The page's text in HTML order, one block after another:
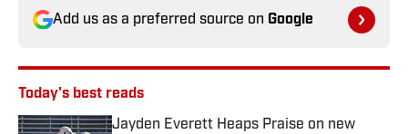
Add us as a preferred source on Google
Today's best reads
Jayden Everett Heaps Praise on new